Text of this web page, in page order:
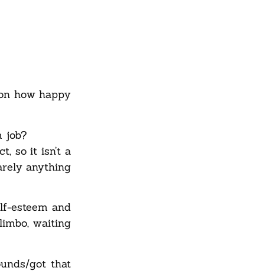
how happy
job?
so it isn’t a
anything
esteem and
waiting
got that